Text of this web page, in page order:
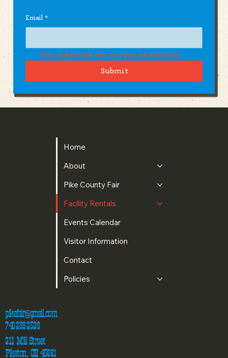
Email *
Yes, subscribe me to your newsletter.
Submit
pikefair@gmail.com
740-289-2538
311 Mill Street
Piketon, OH 45661
Home
About
Pike County Fair
Facility Rentals
Events Calendar
Visitor Information
Contact
Policies